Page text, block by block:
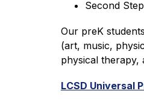
Second
Our preK
(art, music,
physical therapy,
LCSD Universal